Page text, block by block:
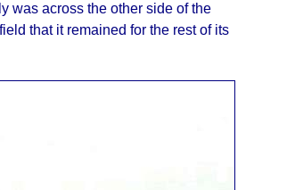
was across the other side of the
that it remained for the rest of its